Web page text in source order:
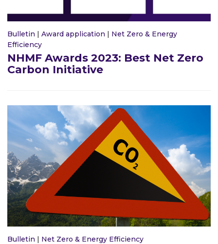
Bulletin | Award application | Net Zero & Energy
Efficiency
NHMF Awards 2023: Best Net Zero
Carbon Initiative
Bulletin | Net Zero & Energy Efficiency